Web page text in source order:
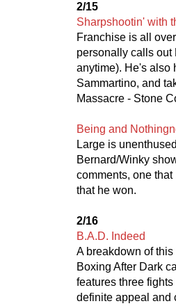
2/15
Sharpshootin' with
Franchise is all
personally calls out
anytime). He's also
Sammartino, and
Massacre - Stone
Being and
Large is
Bernard/Winky
comments, one
that he won.
2/16
B.A.D. Indeed
A breakdown of
Boxing After Dark
features three
definite appeal and